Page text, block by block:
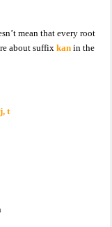
mean that every root
about suffix kanin the
t